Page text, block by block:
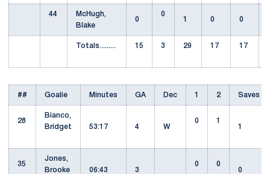
44
McHugh,
Blake
0
0
1
0 0
Totals......... 15 3 29 17 17
## Goalie Minutes GA Dec 1 2 Saves
28
Bianco,
Bridget
53:17 4 W
0
1
1
35
Jones,
Brooke
06:43 3
0
0
0